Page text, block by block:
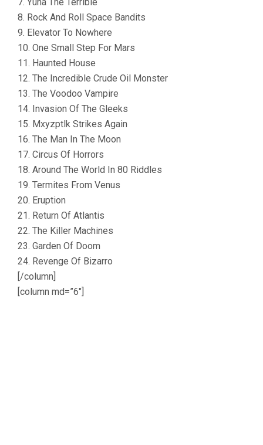
8. Rock And Roll Space Bandits
9. Elevator To Nowhere
10. One Small Step For Mars
11. Haunted House
12. The Incredible Crude Oil Monster
13. The Voodoo Vampire
14. Invasion Of The Gleeks
15. Mxyzptlk Strikes Again
16. The Man In The Moon
17. Circus Of Horrors
18. Around The World In 80 Riddles
19. Termites From Venus
20. Eruption
21. Return Of Atlantis
22. The Killer Machines
23. Garden Of Doom
24. Revenge Of Bizarro
[/column]
[column md=”6″]